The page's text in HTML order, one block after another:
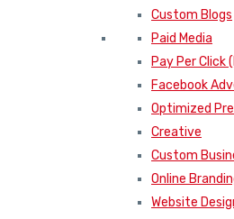
Custom Blogs
Paid Media
Pay Per Click
Facebook
Optimized
Creative
Custom
Online
Website